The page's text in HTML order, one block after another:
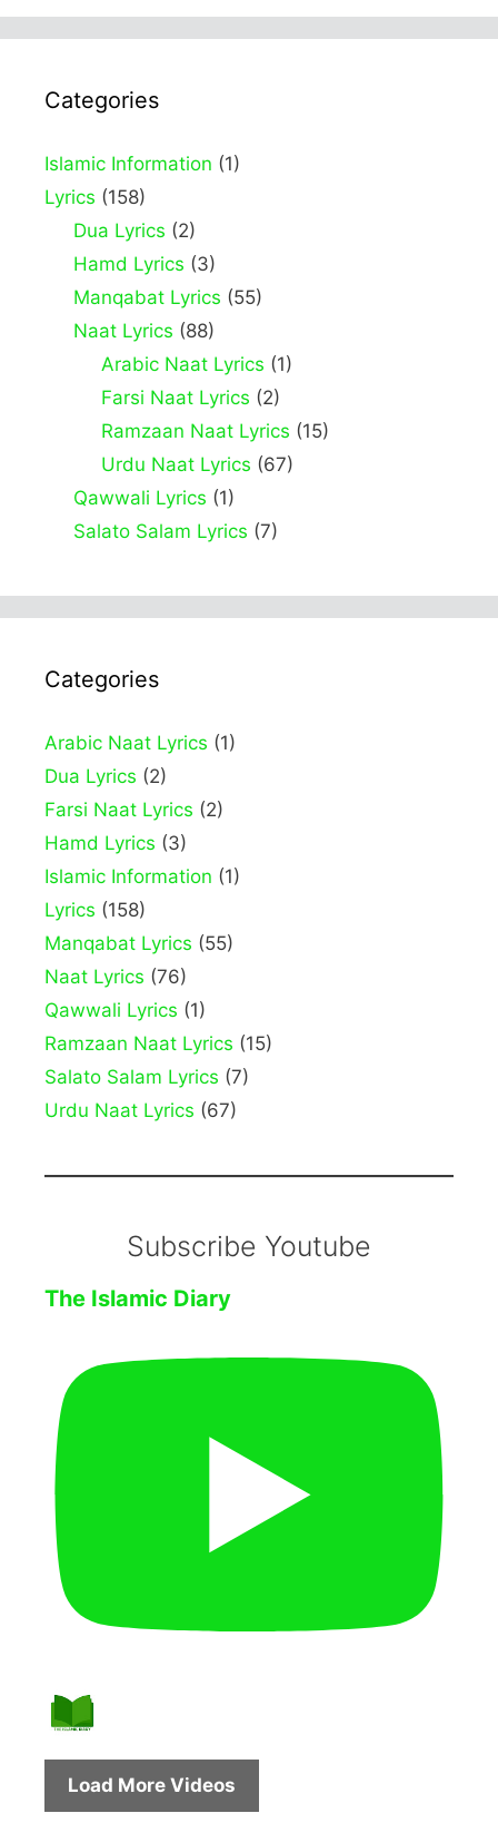
Categories
Islamic Information (1)
Lyrics (158)
Dua Lyrics (2)
Hamd Lyrics (3)
Manqabat Lyrics (55)
Naat Lyrics (88)
Arabic Naat Lyrics (1)
Farsi Naat Lyrics (2)
Ramzaan Naat Lyrics (15)
Urdu Naat Lyrics (67)
Qawwali Lyrics (1)
Salato Salam Lyrics (7)
Categories
Arabic Naat Lyrics (1)
Dua Lyrics (2)
Farsi Naat Lyrics (2)
Hamd Lyrics (3)
Islamic Information (1)
Lyrics (158)
Manqabat Lyrics (55)
Naat Lyrics (76)
Qawwali Lyrics (1)
Ramzaan Naat Lyrics (15)
Salato Salam Lyrics (7)
Urdu Naat Lyrics (67)
Subscribe Youtube
The Islamic Diary
Load More Videos